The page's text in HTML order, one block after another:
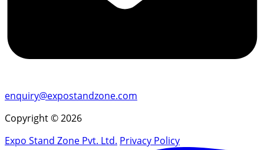
enquiry@expostandzone.com
Copyright © 2026
Expo Stand Zone Pvt. Ltd. Privacy Policy